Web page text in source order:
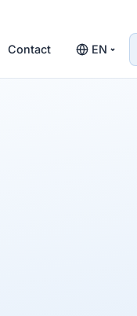
Contact EN